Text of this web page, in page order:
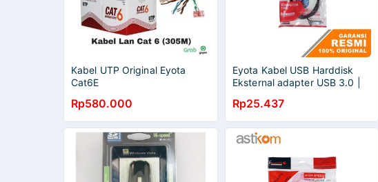
Kabel UTP Original Eyota
Cat6E
Rp580.000
Eyota Kabel USB Harddisk
Eksternal adapter USB 3.0 |
Rp25.437